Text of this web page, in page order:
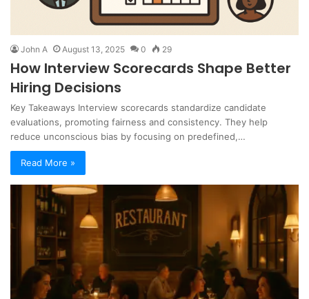
John A August 13, 2025 0 29
How Interview Scorecards Shape Better
Hiring Decisions
Key Takeaways Interview scorecards standardize candidate
evaluations, promoting fairness and consistency. They help
reduce unconscious bias by focusing on predefined,…
Read More »